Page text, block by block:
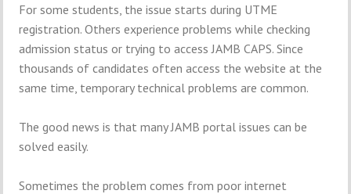
For some students, the issue starts during UTME
registration. Others experience problems while checking
admission status or trying to access JAMB CAPS. Since
thousands of candidates often access the website at the
same time, temporary technical problems are common.
The good news is that many JAMB portal issues can be
solved easily.
Sometimes the problem comes from poor internet